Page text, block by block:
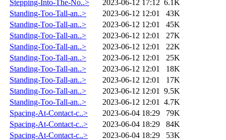
Stepping-Into-The-No..>
2023-06-12 17:12 6.1K
Standing-Too-Tall-an..>
2023-06-12 12:01
43K
Standing-Too-Tall-an..>
2023-06-12 12:01
45K
Standing-Too-Tall-an..>
2023-06-12 12:01
27K
Standing-Too-Tall-an..>
2023-06-12 12:01
22K
Standing-Too-Tall-an..>
2023-06-12 12:01
25K
Standing-Too-Tall-an..>
2023-06-12 12:01
18K
Standing-Too-Tall-an..>
2023-06-12 12:01
17K
Standing-Too-Tall-an..>
2023-06-12 12:01
9.5K
Standing-Too-Tall-an..>
2023-06-12 12:01
4.7K
Spacing-At-Contact-c..>
2023-06-04 18:29
79K
Spacing-At-Contact-c..>
2023-06-04 18:29
84K
Spacing-At-Contact-c..>
2023-06-04 18:29
53K